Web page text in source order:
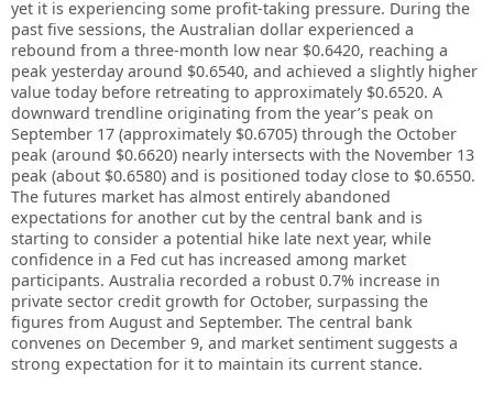
yet it is experiencing some profit-taking pressure. During the
past five sessions, the Australian dollar experienced a
rebound from a three-month low near $0.6420, reaching a
peak yesterday around $0.6540, and achieved a slightly higher
value today before retreating to approximately $0.6520. A
downward trendline originating from the year’s peak on
September 17 (approximately $0.6705) through the October
peak (around $0.6620) nearly intersects with the November 13
peak (about $0.6580) and is positioned today close to $0.6550.
The futures market has almost entirely abandoned
expectations for another cut by the central bank and is
starting to consider a potential hike late next year, while
confidence in a Fed cut has increased among market
participants. Australia recorded a robust 0.7% increase in
private sector credit growth for October, surpassing the
figures from August and September. The central bank
convenes on December 9, and market sentiment suggests a
strong expectation for it to maintain its current stance.